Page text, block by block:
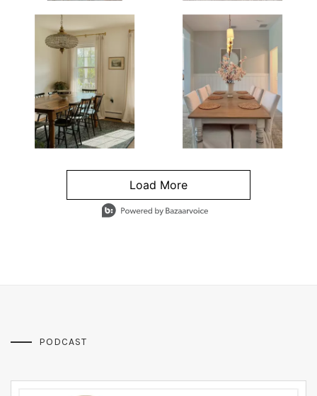
Load More
- Media Gallery
4 of 1295 total items loaded in Media Gallery
PODCAST